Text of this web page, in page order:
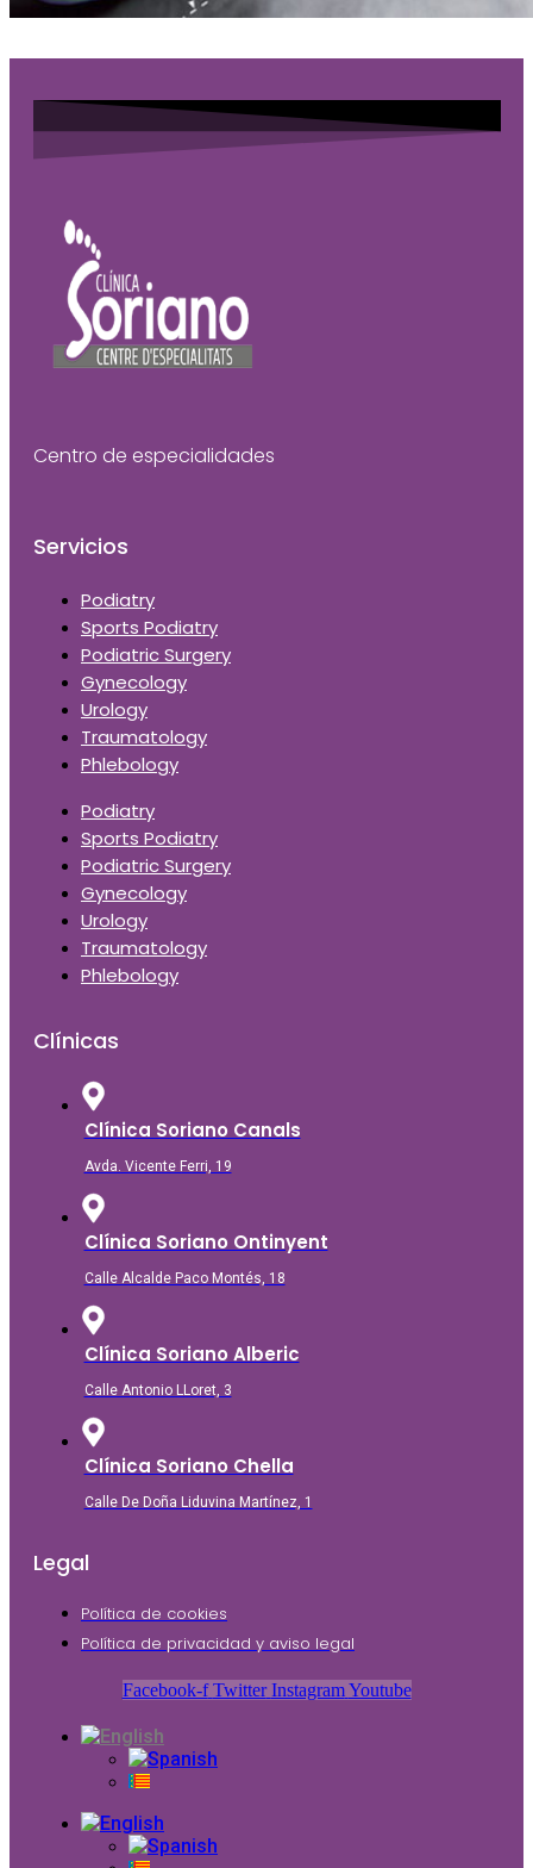
Centro de especialidades
Servicios
Podiatry
Sports Podiatry
Podiatric Surgery
Gynecology
Urology
Traumatology
Phlebology
Podiatry
Sports Podiatry
Podiatric Surgery
Gynecology
Urology
Traumatology
Phlebology
Clínicas
Clínica Soriano Canals
Avda. Vicente Ferri, 19
Clínica Soriano Ontinyent
Calle Alcalde Paco Montés, 18
Clínica Soriano Alberic
Calle Antonio LLoret, 3
Clínica Soriano Chella
Calle De Doña Liduvina Martínez, 1
Legal
Política de cookies
Política de privacidad y aviso legal
Facebook-f Twitter Instagram Youtube